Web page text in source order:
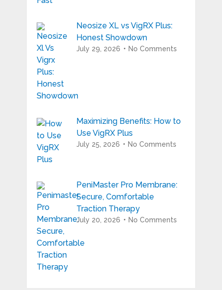
Neosize XL vs VigRX Plus:
Honest Showdown
July 29, 2026 No Comments
Maximizing Benefits: How to
Use VigRX Plus
July 25, 2026 No Comments
PeniMaster Pro Membrane:
Secure, Comfortable
Traction Therapy
July 20, 2026 No Comments